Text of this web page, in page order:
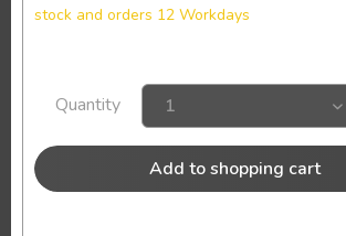
stock and orders 12 Workdays
Quantity
Add to shopping cart